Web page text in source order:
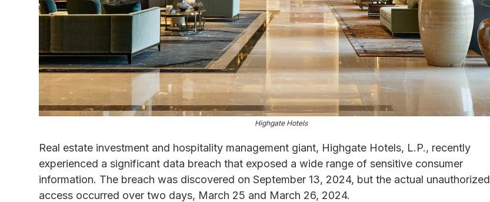
Highgate Hotels
Real estate investment and hospitality management giant, Highgate Hotels, L.P., recently
experienced a significant data breach that exposed a wide range of sensitive consumer
information. The breach was discovered on September 13, 2024, but the actual unauthorized
access occurred over two days, March 25 and March 26, 2024.